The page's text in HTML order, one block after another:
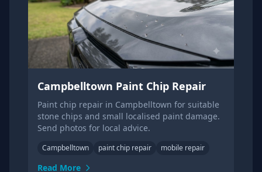
Campbelltown Paint Chip Repair
Paint chip repair in Campbelltown for suitable
stone chips and small localised paint damage.
Send photos for local advice.
Campbelltown paint chip repair mobile repair
Read More